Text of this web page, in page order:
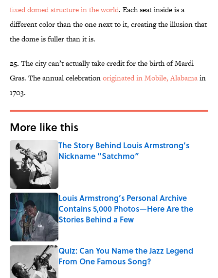
fixed domed structure in the world. Each seat inside is a
different color than the one next to it, creating the illusion that
the dome is fuller than it is.
25. The city can’t actually take credit for the birth of Mardi
Gras. The annual celebrationoriginated in Mobile, Alabamain
1703.
More like this
The Story Behind Louis Armstrong’s
Nickname “Satchmo”
Published by on Invalid Date
Louis Armstrong’s Personal Archive
Contains 5,000 Photos—Here Are the
Stories Behind a Few
Published by on Invalid Date
Quiz: Can You Name the Jazz Legend
From One Famous Song?